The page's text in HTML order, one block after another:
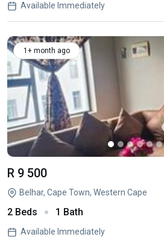
Available Immediately
1+ month ago
R 9 500
Belhar, Cape Town, Western Cape
2 Beds 1 Bath
Available Immediately